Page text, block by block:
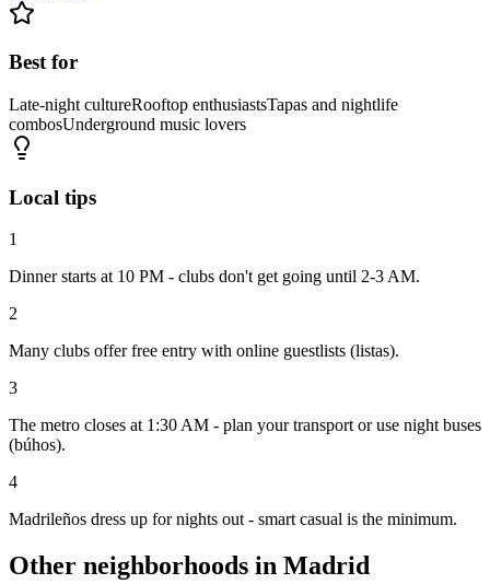
Best for
Late-night cultureRooftop enthusiastsTapas and nightlife
combosUnderground music lovers
Local tips
1
Dinner starts at 10 PM - clubs don't get going until 2-3 AM.
2
Many clubs offer free entry with online guestlists (listas).
3
The metro closes at 1:30 AM - plan your transport or use night buses
(búhos).
4
Madrileños dress up for nights out - smart casual is the minimum.
Other neighborhoods in Madrid